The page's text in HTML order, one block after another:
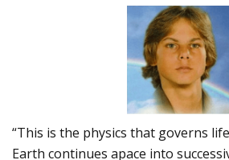
“This is the physics that governs
Earth continues apace into